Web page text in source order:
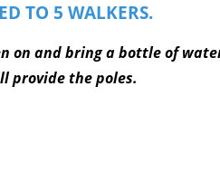
TO 5 WALKERS.
on and bring a bottle of
provide the poles.